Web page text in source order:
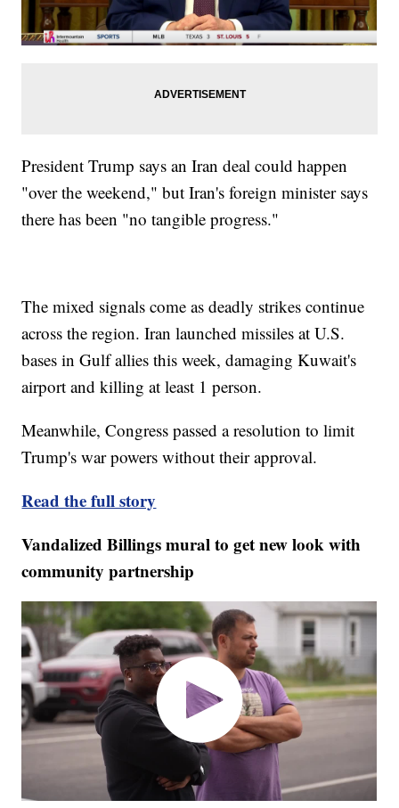
President Trump says an Iran deal could happen
"over the weekend," but Iran's foreign minister says
there has been "no tangible progress."
The mixed signals come as deadly strikes continue
across the region. Iran launched missiles at U.S.
bases in Gulf allies this week, damaging Kuwait's
airport and killing at least 1 person.
Meanwhile, Congress passed a resolution to limit
Trump's war powers without their approval.
Read the full story
Vandalized Billings mural to get new look with
community partnership